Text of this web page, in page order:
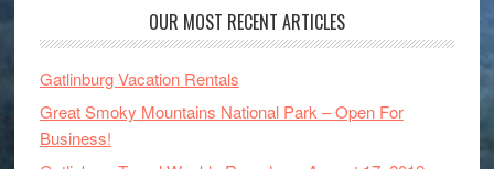
OUR MOST RECENT ARTICLES
Gatlinburg Vacation Rentals
Great Smoky Mountains National Park – Open For
Business!